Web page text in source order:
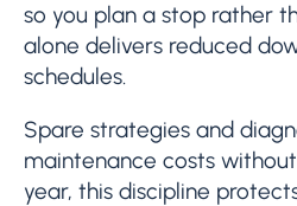
so you plan a stop rather
alone delivers reduced
schedules.
Spare strategies and
maintenance costs
year, this discipline